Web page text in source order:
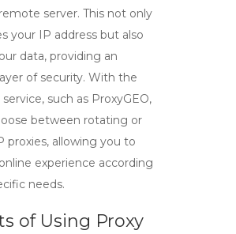
server. This not only
your IP address but also
data, providing an
of security. With the
such as ProxyGEO,
between rotating or
proxies, allowing you to
experience according
needs.
of Using Proxy